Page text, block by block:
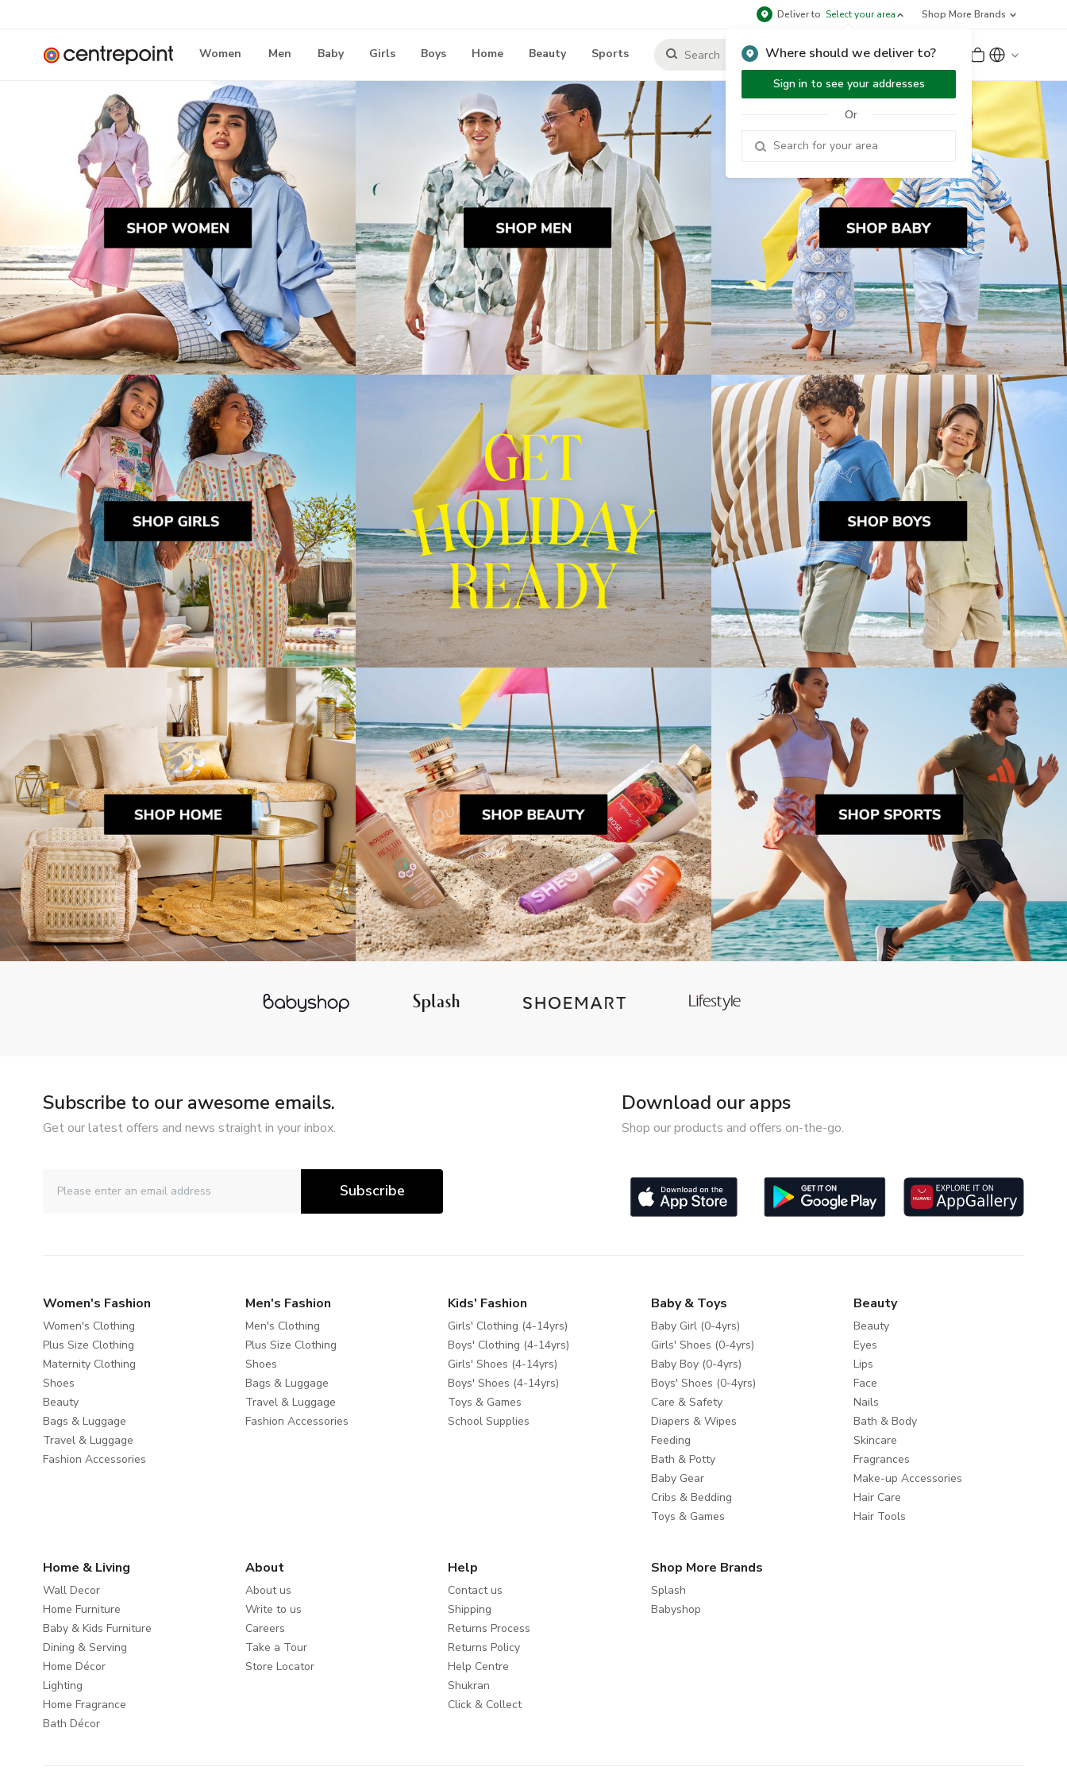
Deliver to Select your area
Where should we deliver to?
Sign in to see your addresses
Or
Shop More Brands
Women Men Baby Girls Boys Home Beauty Sports Sign Up or Sign In
Subscribe to our awesome emails.
Get our latest offers and news straight in your inbox.
Subscribe
Download our apps
Shop our products and offers on-the-go.
Women's Fashion
Women's Clothing
Plus Size Clothing
Maternity Clothing
Shoes
Beauty
Bags & Luggage
Travel & Luggage
Fashion Accessories
Men's Fashion
Men's Clothing
Plus Size Clothing
Shoes
Bags & Luggage
Travel & Luggage
Fashion Accessories
Kids' Fashion
Girls' Clothing (4-14yrs)
Boys' Clothing (4-14yrs)
Girls' Shoes (4-14yrs)
Boys' Shoes (4-14yrs)
Toys & Games
School Supplies
Baby & Toys
Baby Girl (0-4yrs)
Girls' Shoes (0-4yrs)
Baby Boy (0-4yrs)
Boys' Shoes (0-4yrs)
Care & Safety
Diapers & Wipes
Feeding
Bath & Potty
Baby Gear
Cribs & Bedding
Toys & Games
Beauty
Beauty
Eyes
Lips
Face
Nails
Bath & Body
Skincare
Fragrances
Make-up Accessories
Hair Care
Hair Tools
Home & Living
Wall Decor
Home Furniture
Baby & Kids Furniture
Dining & Serving
Home Décor
Lighting
Home Fragrance
Bath Décor
About
About us
Write to us
Careers
Take a Tour
Store Locator
Help
Contact us
Shipping
Returns Process
Returns Policy
Help Centre
Shukran
Click & Collect
Shop More Brands
Splash
Babyshop